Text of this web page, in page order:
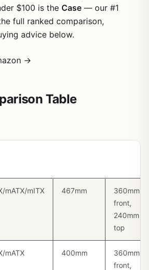
$100 is the Case — our #1
full ranked comparison,
advice below.
→
Table
mATX/mITX 467mm
360mm
front,
240mm
top
mATX 400mm
360mm
front,